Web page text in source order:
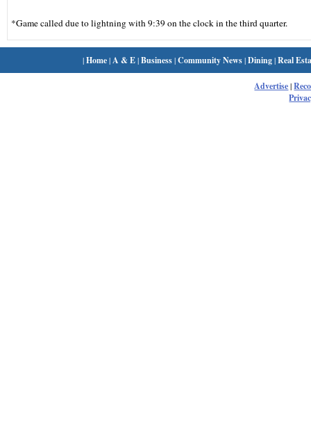
*Game called due to lightning with 9:39 on the clock in the third quarter.
|Home| A & E|Business|Community News|Dining|Real
Advertise|